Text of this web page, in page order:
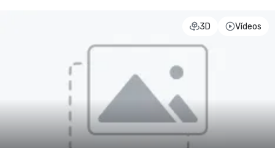
3D Vídeos